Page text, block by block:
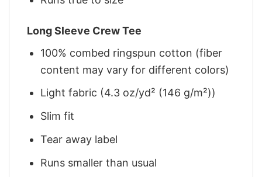
Long Sleeve Crew Tee
100% combed ringspun cotton (fiber
content may vary for different colors)
Light fabric (4.3 oz/yd² (146 g/m²))
Slim fit
Tear away label
Runs smaller than usual